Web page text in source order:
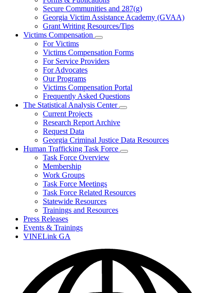
Secure Communities and 287(g)
Georgia Victim Assistance Academy (GVAA)
Grant Writing Resources/Tips
Victims Compensation
Subnavigation
toggle
for
Victims
For Victims
Victims Compensation Forms
For Service Providers
For Advocates
Our Programs
Victims Compensation Portal
Frequently Asked Questions
The Statistical Analysis Center
Subnavigation
Statistical
Center
Current Projects
Research Report Archive
Request Data
Georgia Criminal Justice Data Resources
Human Trafficking Task Force
Subnavigation
Task
Task Force Overview
Membership
Work Groups
Task Force Meetings
Task Force Related Resources
Statewide Resources
Trainings and Resources
Press Releases
Events & Trainings
VINELink GA